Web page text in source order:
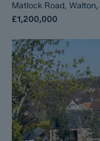
Matlock Road,
£1,200,000